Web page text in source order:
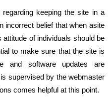
keeping the site in a
incorrect belief that when asite
of individuals should be
to make sure that the site is
and software updates are
supervised by the webmaster
comes helpful at this point.